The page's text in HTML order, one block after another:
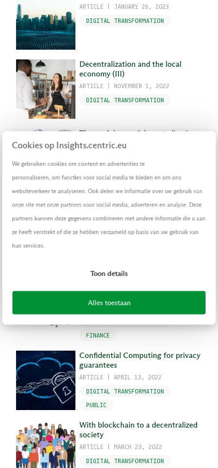
Cookies op Insights.centric.eu
We gebruiken cookies om content en advertenties te
personaliseren, om functies voor social media te bieden en om ons
websiteverkeer te analyseren. Ook delen we informatie over uw gebruik van
onze site met onze partners voor social media, adverteren en analyse. Deze
partners kunnen deze gegevens combineren met andere informatie die u aan
ze heeft verstrekt of die ze hebben verzameld op basis van uw gebruik van
hun services.
Toon details
Alles toestaan
ARTICLE
JANUARY 26, 2023
DIGITAL TRANSFORMATION
Decentralization and the local
economy (III)
ARTICLE
NOVEMBER 1, 2022
DIGITAL TRANSFORMATION
The usefulness of decentralization
(I)
No magic bullet to prevent data
ARTICLE |JULY 1, 2022
FINANCE
Confidential Computing for privacy
guarantees
ARTICLE
APRIL 13, 2022
DIGITAL TRANSFORMATION
PUBLIC
With blockchain to a decentralized
society
ARTICLE
MARCH 23, 2022
DIGITAL TRANSFORMATION
EN